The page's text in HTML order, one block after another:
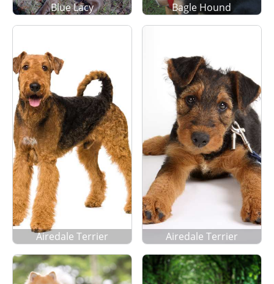
Blue Lacy Bagle Hound
Airedale Terrier Airedale Terrier